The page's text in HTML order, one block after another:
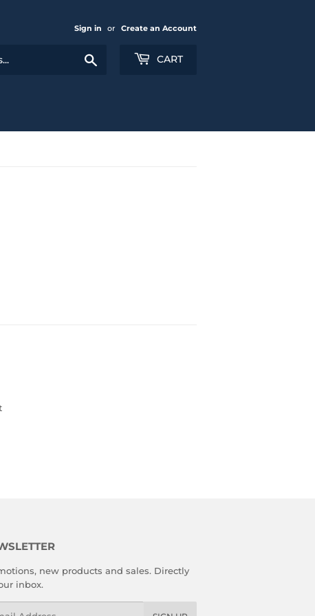
Sign in or Create an Account
CART
new products and sales. Directly
inbox.